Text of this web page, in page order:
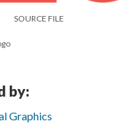
SOURCE FILE
by:
Graphics